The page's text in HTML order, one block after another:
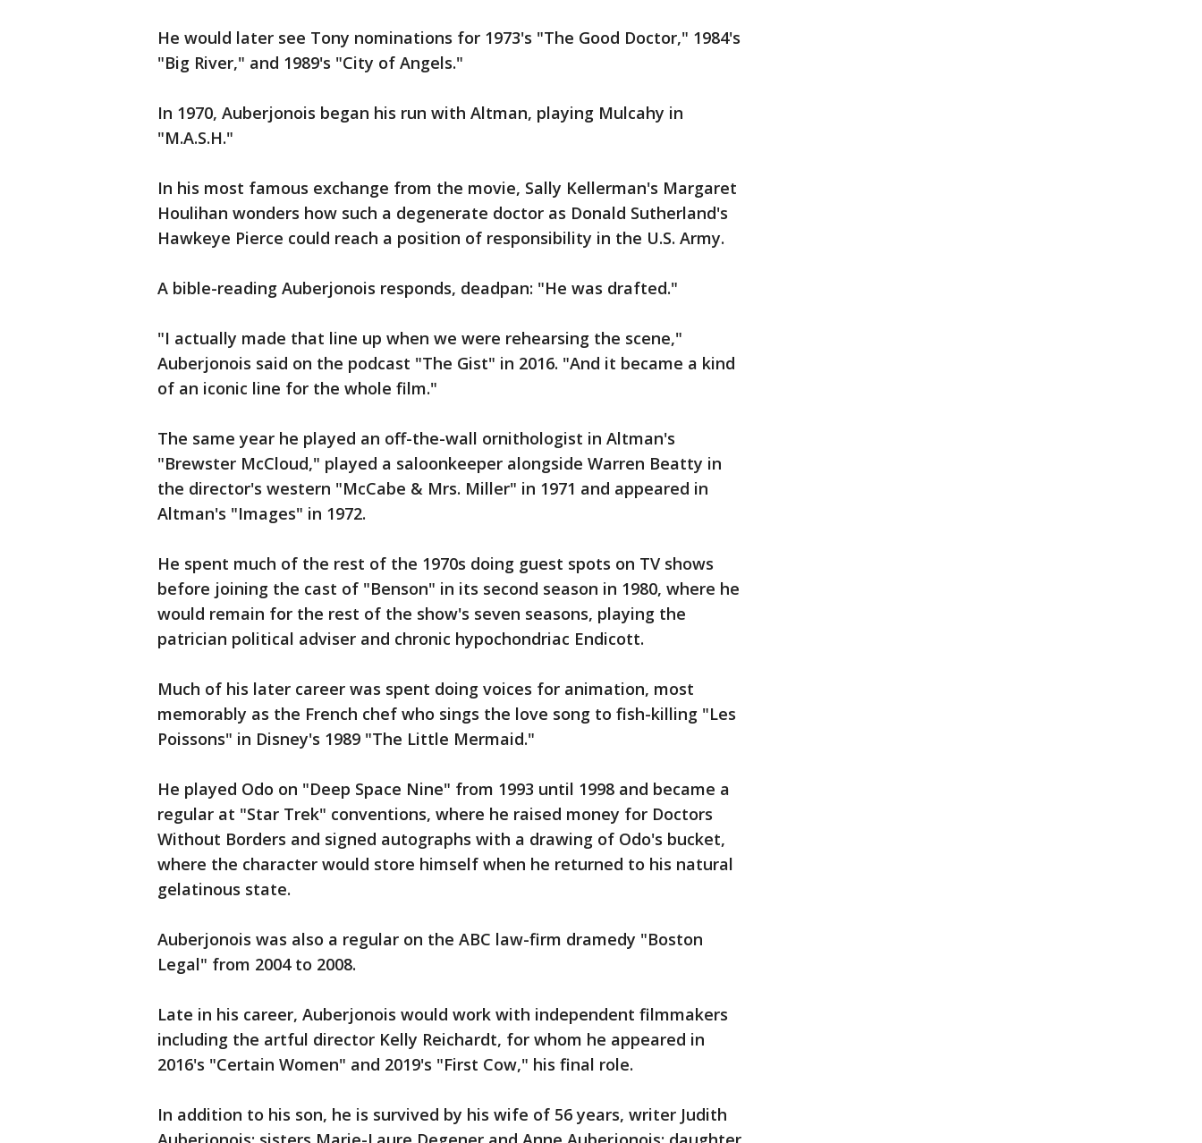
He would later see Tony nominations for 1973's "The Good Doctor," 1984's
"Big River," and 1989's "City of Angels."
In 1970, Auberjonois began his run with Altman, playing Mulcahy in
"M.A.S.H."
In his most famous exchange from the movie, Sally Kellerman's Margaret
Houlihan wonders how such a degenerate doctor as Donald Sutherland's
Hawkeye Pierce could reach a position of responsibility in the U.S. Army.
A bible-reading Auberjonois responds, deadpan: "He was drafted."
"I actually made that line up when we were rehearsing the scene,"
Auberjonois said on the podcast "The Gist" in 2016. "And it became a kind
of an iconic line for the whole film."
The same year he played an off-the-wall ornithologist in Altman's
"Brewster McCloud," played a saloonkeeper alongside Warren Beatty in
the director's western "McCabe & Mrs. Miller" in 1971 and appeared in
Altman's "Images" in 1972.
He spent much of the rest of the 1970s doing guest spots on TV shows
before joining the cast of "Benson" in its second season in 1980, where he
would remain for the rest of the show's seven seasons, playing the
patrician political adviser and chronic hypochondriac Endicott.
Much of his later career was spent doing voices for animation, most
memorably as the French chef who sings the love song to fish-killing "Les
Poissons" in Disney's 1989 "The Little Mermaid."
He played Odo on "Deep Space Nine" from 1993 until 1998 and became a
regular at "Star Trek" conventions, where he raised money for Doctors
Without Borders and signed autographs with a drawing of Odo's bucket,
where the character would store himself when he returned to his natural
gelatinous state.
Auberjonois was also a regular on the ABC law-firm dramedy "Boston
Legal" from 2004 to 2008.
Late in his career, Auberjonois would work with independent filmmakers
including the artful director Kelly Reichardt, for whom he appeared in
2016's "Certain Women" and 2019's "First Cow," his final role.
In addition to his son, he is survived by his wife of 56 years, writer Judith